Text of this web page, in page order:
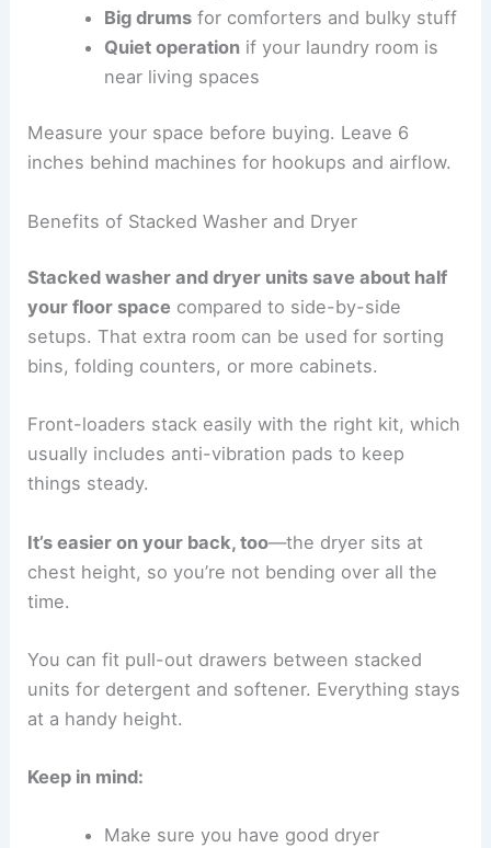
Big drumsfor comforters and bulky stuff
Quiet operationif your laundry room is
near living spaces
Measure your space before buying. Leave 6
inches behind machines for hookups and airflow.
Benefits of Stacked Washer and Dryer
Stacked washer and dryer units save about half
your floor space compared to side-by-side
setups. That extra room can be used for sorting
bins, folding counters, or more cabinets.
Front-loaders stack easily with the right kit, which
usually includes anti-vibration pads to keep
things steady.
It’s easier on your back, too—the dryer sits at
chest height, so you’re not bending over all the
time.
You can fit pull-out drawers between stacked
units for detergent and softener. Everything stays
at a handy height.
Keep in mind:
Make sure you have good dryer